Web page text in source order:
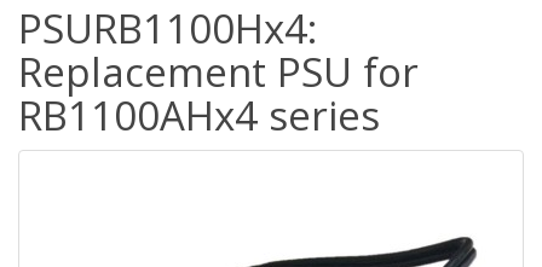
PSURB1100Hx4:
Replacement PSU for
RB1100AHx4 series